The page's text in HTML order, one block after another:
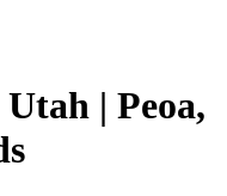
| Peoa,